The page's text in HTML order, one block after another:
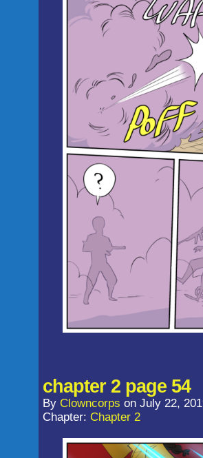
chapter 2 page 54
By Clowncorps on July 22,
Chapter: Chapter 2